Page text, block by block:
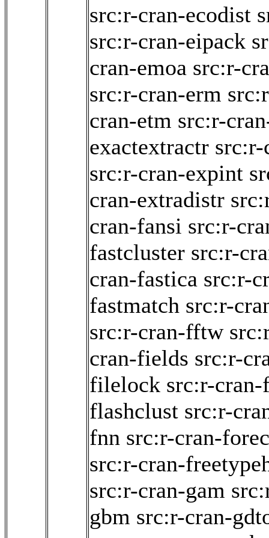
src:r-cran-ecodist
src:r-cran-eipack
cran-emoa src:r-
src:r-cran-erm
cran-etm src:r-
exactextractr src:r-
src:r-cran-expint
cran-extradistr
cran-fansi src:r-
fastcluster src:r-
cran-fastica src:r-
fastmatch src:r-
src:r-cran-fftw
cran-fields src:r-
filelock src:r-
flashclust src:r-
fnn src:r-cran-
src:r-cran-
src:r-cran-gam
gbm src:r-cran-